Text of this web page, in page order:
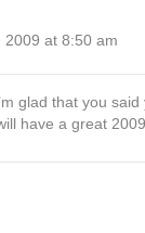
2009 at 8:50 am
glad that you
have a great